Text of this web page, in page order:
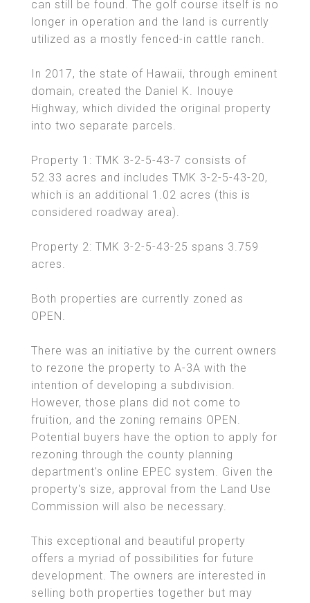
can still be found. The golf course itself is no
longer in operation and the land is currently
utilized as a mostly fenced-in cattle ranch.
In 2017, the state of Hawaii, through eminent
domain, created the Daniel K. Inouye
Highway, which divided the original property
into two separate parcels.
Property 1: TMK 3-2-5-43-7 consists of
52.33 acres and includes TMK 3-2-5-43-20,
which is an additional 1.02 acres (this is
considered roadway area).
Property 2: TMK 3-2-5-43-25 spans 3.759
acres.
Both properties are currently zoned as
OPEN.
There was an initiative by the current owners
to rezone the property to A-3A with the
intention of developing a subdivision.
However, those plans did not come to
fruition, and the zoning remains OPEN.
Potential buyers have the option to apply for
rezoning through the county planning
department's online EPEC system. Given the
property's size, approval from the Land Use
Commission will also be necessary.
This exceptional and beautiful property
offers a myriad of possibilities for future
development. The owners are interested in
selling both properties together but may